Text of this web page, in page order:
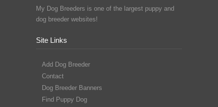
My Dog Breeders is one of the largest puppy and
dog breeder websites!
Site Links
Add Dog Breeder
Contact
Dog Breeder Banners
Find Puppy Dog